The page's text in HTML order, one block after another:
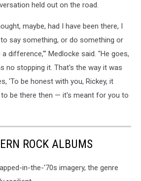
held out on the road.
maybe, had I have been there, I
say something, or do something or
difference,'" Medlocke said. "He goes,
no stopping it. That's the way it was
'To be honest with you, Rickey, it
be there then — it's meant for you to
ROCK ALBUMS
in-the-'70s imagery, the genre